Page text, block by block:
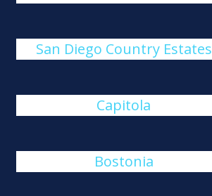
San Diego Country Estates
Capitola
Bostonia